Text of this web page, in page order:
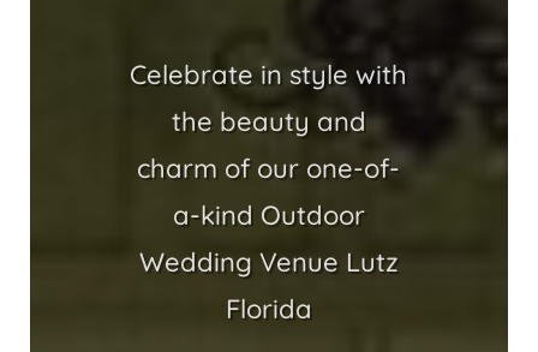
Celebrate in style with
the beauty and
charm of our one-of-
a-kind Outdoor
Wedding Venue Lutz
Florida